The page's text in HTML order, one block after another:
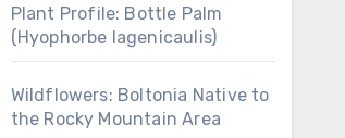
Plant Profile: Bottle Palm
(Hyophorbe lagenicaulis)
Wildflowers: Boltonia Native to
the Rocky Mountain Area